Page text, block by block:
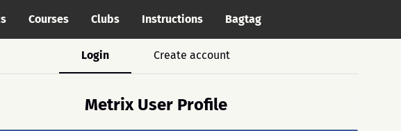
Courses Clubs Instructions Bagtag
Login Create account
Metrix User Profile